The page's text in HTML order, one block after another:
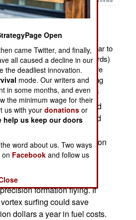
Air Force has conducted
aircraft in formations (similar to
used by large migrating birds)
use less fuel. The tests were
is working on implementing
and flight control software.
that an aircraft flying behind
lift from the vortex created
estimated that such
use by up to ten percent on
systems can optimize
fuel savings,
not have to wear
formation flying. If
surfing could save
dollars a year in fuel costs.
Open
came Twitter, and finally,
all caused a decline in our
the deadliest innovation.
mode. Our writers and
in some months, and even
the minimum wage for their
us with yourdonations or
help us keep our doors
word about us. Two ways
Facebook and follow us